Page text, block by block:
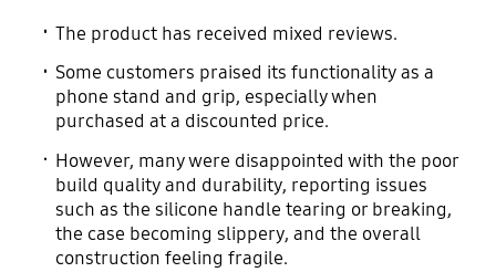
The product has received mixed reviews.
Some customers praised its functionality as a
phone stand and grip, especially when
purchased at a discounted price.
However, many were disappointed with the poor
build quality and durability, reporting issues
such as the silicone handle tearing or breaking,
the case becoming slippery, and the overall
construction feeling fragile.